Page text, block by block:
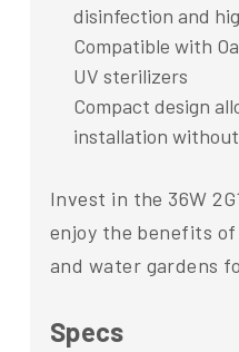
disinfection and
Compatible with
UV sterilizers
Compact design
installation
Invest in the 36W
enjoy the benefits
and water gardens
Specs